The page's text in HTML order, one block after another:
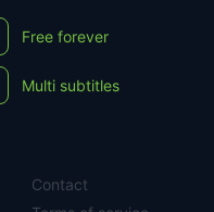
Free forever
Multi subtitles
Contact